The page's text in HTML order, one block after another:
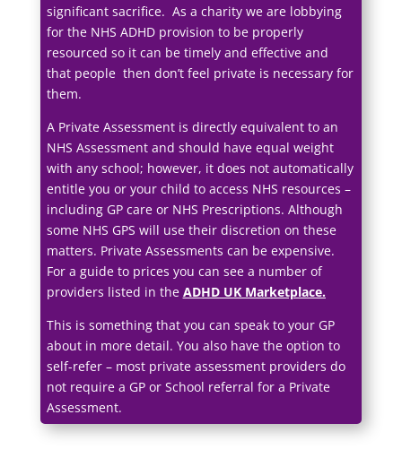
significant sacrifice. As a charity we are lobbying
for the NHS ADHD provision to be properly
resourced so it can be timely and effective and
that people then don’t feel private is necessary for
them.
A Private Assessment is directly equivalent to an
NHS Assessment and should have equal weight
with any school; however, it does not automatically
entitle you or your child to access NHS resources –
including GP care or NHS Prescriptions. Although
some NHS GPS will use their discretion on these
matters. Private Assessments can be expensive.
For a guide to prices you can see a number of
providers listed in the ADHD UK Marketplace.
This is something that you can speak to your GP
about in more detail. You also have the option to
self-refer – most private assessment providers do
not require a GP or School referral for a Private
Assessment.